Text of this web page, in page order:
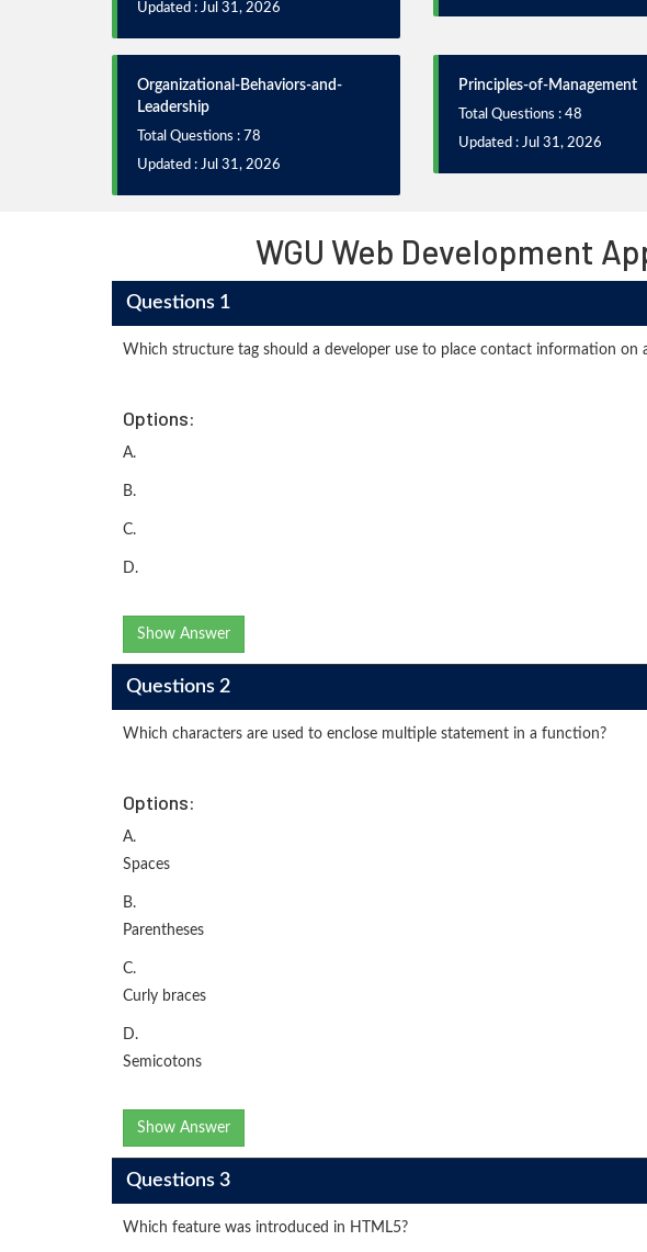
Updated : Jul 31, 2026
Organizational-Behaviors-and-
Leadership
Total Questions : 78
Updated : Jul 31, 2026
Principles-of-Management
Total Questions : 48
Updated : Jul 31, 2026
WGU Web Development
Questions 1
Which structure tag should a developer use to place contact information on
Options:
A.
B.
C.
D.
Show Answer
Questions 2
Which characters are used to enclose multiple statement in a function?
Options:
A.
Spaces
B.
Parentheses
C.
Curly braces
D.
Semicotons
Show Answer
Questions 3
Which feature was introduced in HTML5?